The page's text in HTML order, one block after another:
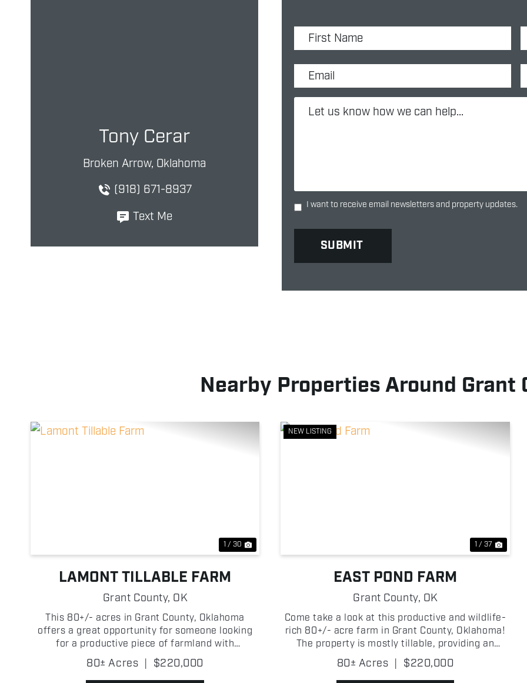
Tony Cerar
Broken Arrow, Oklahoma
(918) 671-8937
Text Me
I want to receive email newsletters and property updates.
Nearby Properties Around Grant
1 / 30
LAMONT TILLABLE FARM
Grant County, OK
This 80+/- acres in Grant County, Oklahoma
offers a great opportunity for someone looking
for a productive piece of farmland with
investment potential! The property is primarily
tillable, providing strong agricultural use and the
80± Acres | $220,000
NEW LISTING
1 / 37
EAST POND FARM
Grant County, OK
Come take a look at this productive and wildlife-
rich 80+/- acre farm in Grant County, Oklahoma!
The property is mostly tillable, providing an
opportunity for agricultural income while also
creating a natural food source that attracts
80± Acres | $220,000